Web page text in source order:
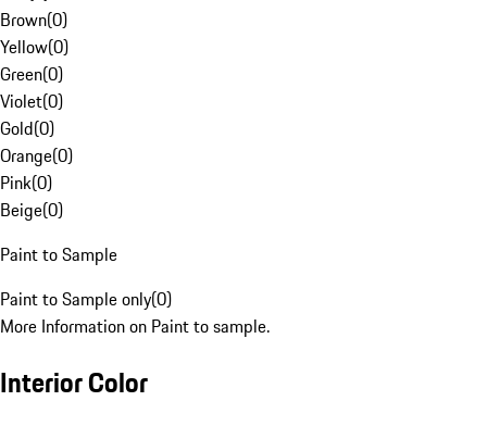
Brown(0)
Yellow(0)
Green(0)
Violet(0)
Gold(0)
Orange(0)
Pink(0)
Beige(0)
Paint to Sample
Paint to Sample only(0)
More Information on Paint to sample.
Interior Color